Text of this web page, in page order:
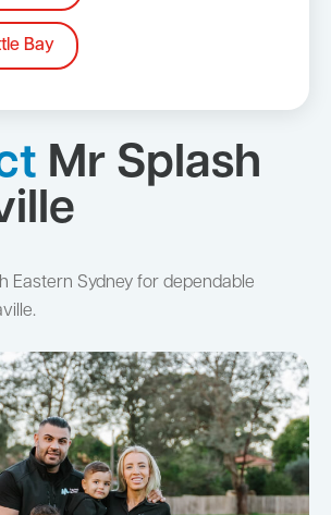
Bay
Mr Splash
Eastern Sydney for dependable